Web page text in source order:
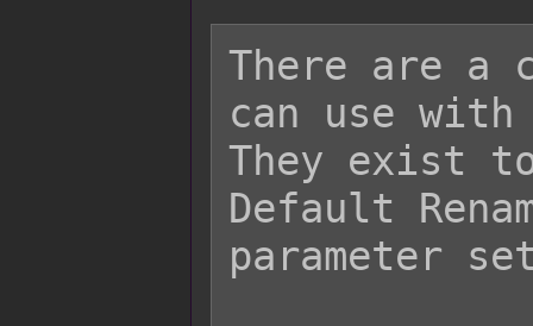
There are a
can use with
They exist
Default
parameter